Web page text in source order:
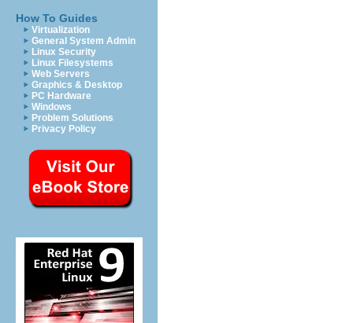
How To Guides
Virtualization
General System Admin
Linux Security
Linux Filesystems
Web Servers
Graphics & Desktop
PC Hardware
Windows
Problem Solutions
Privacy Policy